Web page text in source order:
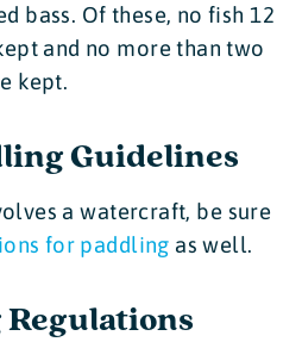
bass. Of these, no fish 12
and no more than two
kept.
Guidelines
a watercraft, be sure
for paddling as well.